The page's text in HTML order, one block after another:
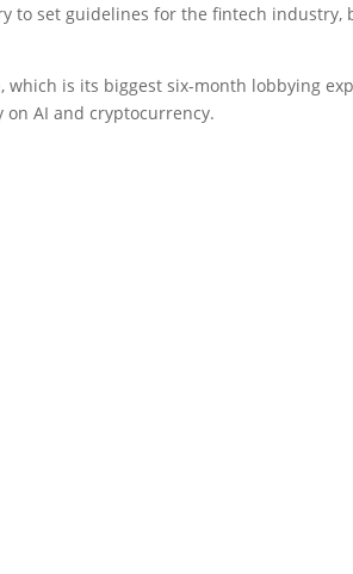
to set guidelines for the fintech industry,
which is its biggest six-month lobbying
AI and cryptocurrency.